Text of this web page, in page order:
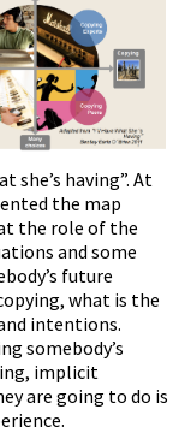
she’s having”. At
the map
the role of the
and some
future
what is the
intentions.
somebody’s
implicit
are going to do is